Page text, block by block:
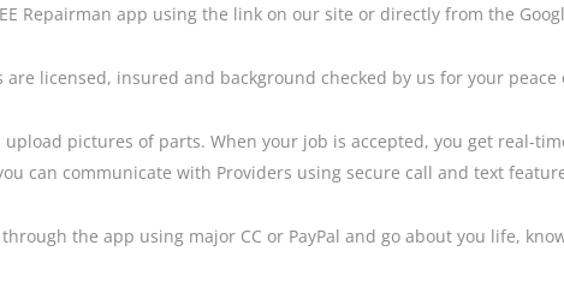
Repairman app using the link on our site or directly from the
are licensed, insured and background checked by us for your
pictures of parts. When your job is accepted, you get real-
can communicate with Providers using secure call and text
the app using major CC or PayPal and go about you life,